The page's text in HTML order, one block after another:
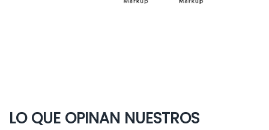
LO QUE OPINAN NUESTROS